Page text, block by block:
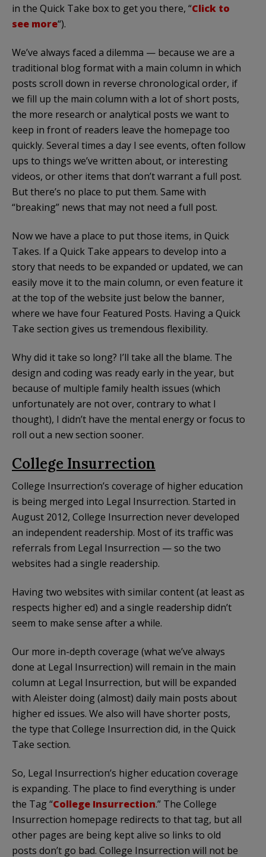
in the Quick Take box to get you there, “Click to
see more“).
We’ve always faced a dilemma — because we are a
traditional blog format with a main column in which
posts scroll down in reverse chronological order, if
we fill up the main column with a lot of short posts,
the more research or analytical posts we want to
keep in front of readers leave the homepage too
quickly. Several times a day I see events, often follow
ups to things we’ve written about, or interesting
videos, or other items that don’t warrant a full post.
But there’s no place to put them. Same with
“breaking” news that may not need a full post.
Now we have a place to put those items, in Quick
Takes. If a Quick Take appears to develop into a
story that needs to be expanded or updated, we can
easily move it to the main column, or even feature it
at the top of the website just below the banner,
where we have four Featured Posts. Having a Quick
Take section gives us tremendous flexibility.
Why did it take so long? I’ll take all the blame. The
design and coding was ready early in the year, but
because of multiple family health issues (which
unfortunately are not over, contrary to what I
thought), I didn’t have the mental energy or focus to
roll out a new section sooner.
College Insurrection
College Insurrection’s coverage of higher education
is being merged into Legal Insurrection. Started in
August 2012, College Insurrection never developed
an independent readership. Most of its traffic was
referrals from Legal Insurrection — so the two
websites had a single readership.
Having two websites with similar content (at least as
respects higher ed) and a single readership didn’t
seem to make sense after a while.
Our more in-depth coverage (what we’ve always
done at Legal Insurrection) will remain in the main
column at Legal Insurrection, but will be expanded
with Aleister doing (almost) daily main posts about
higher ed issues. We also will have shorter posts,
the type that College Insurrection did, in the Quick
Take section.
So, Legal Insurrection’s higher education coverage
is expanding. The place to find everything is under
the Tag “College Insurrection.” The College
Insurrection homepage redirects to that tag, but all
other pages are being kept alive so links to old
posts don’t go bad. College Insurrection will not be